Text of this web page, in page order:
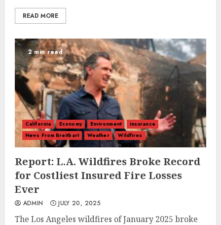
READ MORE
2 min read
California Economy Environment
insurance
News From Breitbart
Weather Wildfires
Report: L.A. Wildfires Broke Record
for Costliest Insured Fire Losses
Ever
ADMIN JULY 20, 2025
The Los Angeles wildfires of January 2025 broke